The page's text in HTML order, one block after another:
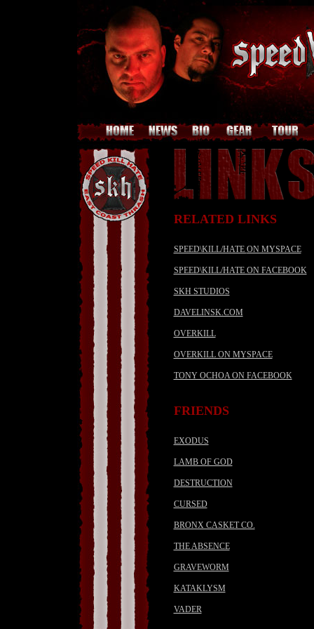
RELATED LINKS
SPEED\KILL/HATE ON MYSPACE
SPEED\KILL/HATE ON FACEBOOK
SKH STUDIOS
DAVELINSK.COM
OVERKILL
OVERKILL ON MYSPACE
TONY OCHOA ON FACEBOOK
FRIENDS
EXODUS
LAMB OF GOD
DESTRUCTION
CURSED
BRONX CASKET CO.
THE ABSENCE
GRAVEWORM
KATAKLYSM
VADER